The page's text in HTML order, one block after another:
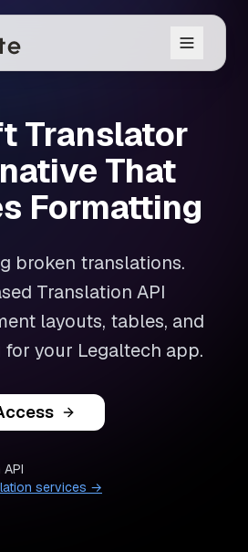
Translator
That
Formatting
broken translations.
Translation API
layouts, tables, and
your Legaltech app.
services →